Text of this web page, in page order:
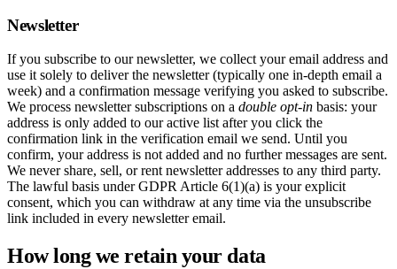
Newsletter
If you subscribe to our newsletter, we collect your email address and
use it solely to deliver the newsletter (typically one in-depth email a
week) and a confirmation message verifying you asked to subscribe.
We process newsletter subscriptions on a double opt-in basis: your
address is only added to our active list after you click the
confirmation link in the verification email we send. Until you
confirm, your address is not added and no further messages are sent.
We never share, sell, or rent newsletter addresses to any third party.
The lawful basis under GDPR Article 6(1)(a) is your explicit
consent, which you can withdraw at any time via the unsubscribe
link included in every newsletter email.
How long we retain your data